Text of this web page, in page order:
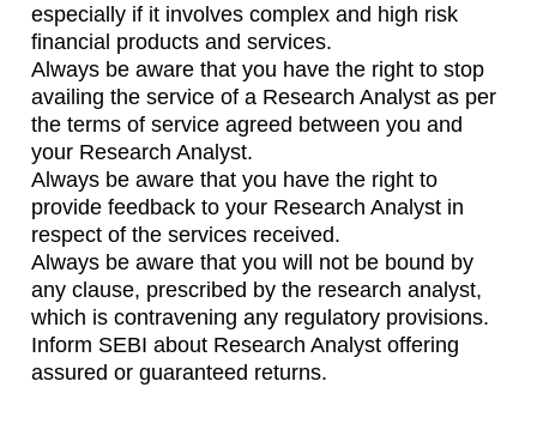
especially if it involves complex and high risk
financial products and services.
Always be aware that you have the right to stop
availing the service of a Research Analyst as per
the terms of service agreed between you and
your Research Analyst.
Always be aware that you have the right to
provide feedback to your Research Analyst in
respect of the services received.
Always be aware that you will not be bound by
any clause, prescribed by the research analyst,
which is contravening any regulatory provisions.
Inform SEBI about Research Analyst offering
assured or guaranteed returns.